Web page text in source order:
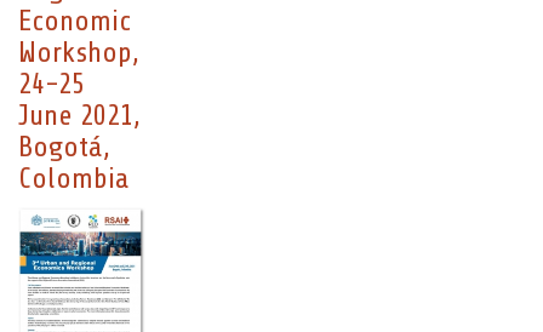
Economic
Workshop,
24-25
June 2021,
Bogotá,
Colombia